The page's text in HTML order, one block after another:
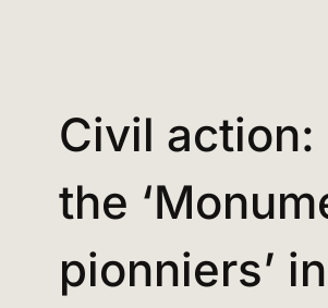
Civil
the
pionniers’